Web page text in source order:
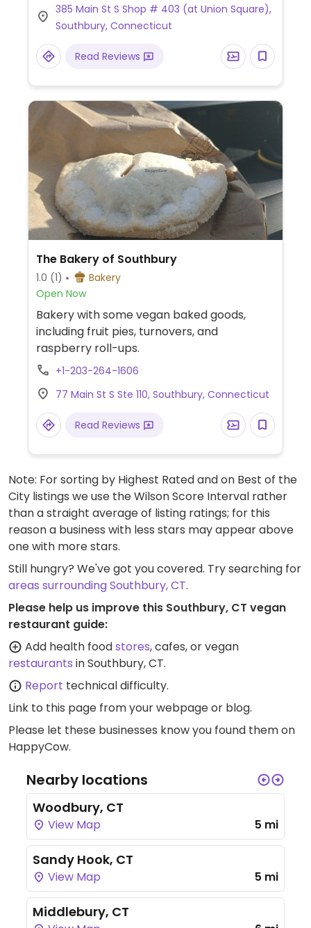
385 Main St S Shop # 403 (at Union Square),
Southbury, Connecticut
Read Reviews
The Bakery of Southbury
1.0 (1)
Bakery
Open Now
Bakery with some vegan baked goods,
including fruit pies, turnovers, and
raspberry roll-ups.
+1-203-264-1606
77 Main St S Ste 110, Southbury, Connecticut
Read Reviews
Note: For sorting by Highest Rated and on Best of the
City listings we use the Wilson Score Interval rather
than a straight average of listing ratings; for this
reason a business with less stars may appear above
one with more stars.
Still hungry? We've got you covered. Try searching for
areas surrounding Southbury, CT.
Please help us improve this Southbury, CT vegan
restaurant guide:
Add health foodstores, cafes, or vegan
restaurants in Southbury, CT.
Report technical difficulty.
Link to this page from your webpage or blog.
Please let these businesses know you found them on
HappyCow.
Nearby locations
Woodbury, CT
View Map 5 mi
Sandy Hook, CT
View Map 5 mi
Middlebury, CT